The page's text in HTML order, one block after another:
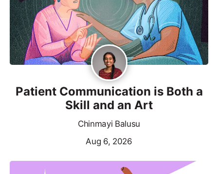
Patient Communication is Both a
Skill and an Art
Chinmayi Balusu
Aug 6, 2026